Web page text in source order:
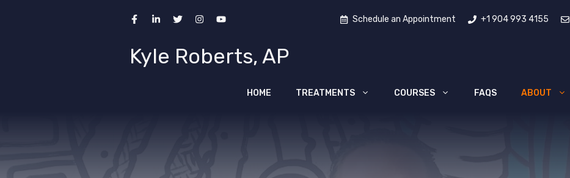
Schedule an Appointment +1 904 993 4155
Kyle Roberts, AP
HOME TREATMENTS COURSES FAQS ABOUT